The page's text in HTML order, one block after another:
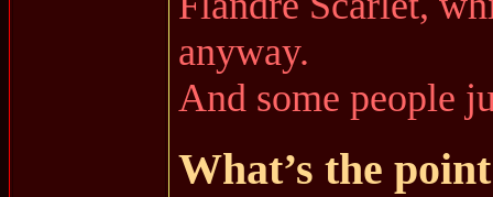
anyway.
And some people
What’s the